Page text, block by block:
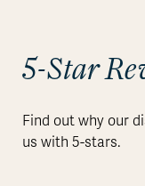
5-Star
Find out why our
us with 5-stars.